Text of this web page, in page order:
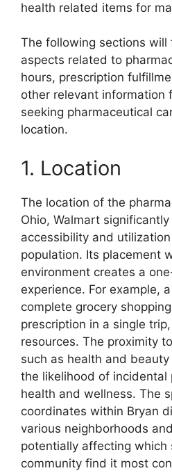
health related items for
The following sections
aspects related to
hours, prescription
other relevant information
seeking pharmaceutical
location.
1. Location
The location of the
Ohio, Walmart
accessibility and
population. Its placement
environment creates a
experience. For example,
complete grocery
prescription in a single
resources. The proximity
such as health and
the likelihood of incidental
health and wellness. The
coordinates within Bryan
various neighborhoods
potentially affecting which
community find it most